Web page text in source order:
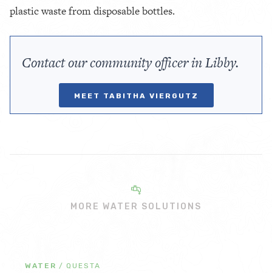
plastic waste from disposable bottles.
Contact our community officer in Libby.
MEET TABITHA VIERGUTZ
MORE WATER SOLUTIONS
WATER / QUESTA